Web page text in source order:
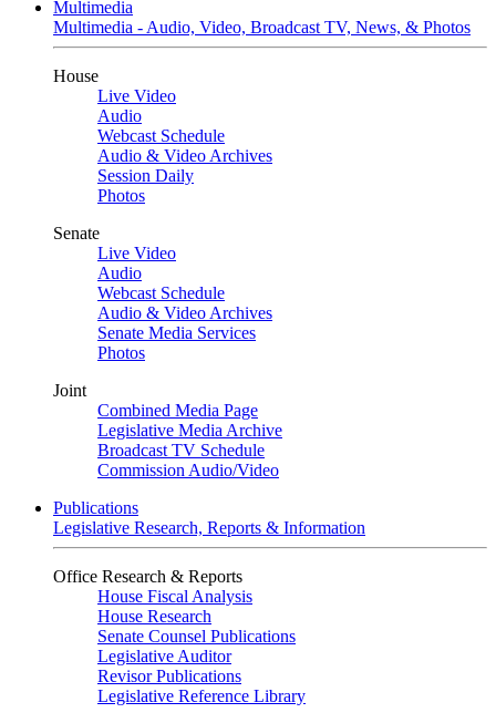
Multimedia
Multimedia - Audio, Video, Broadcast TV, News, & Photos
House
Live Video
Audio
Webcast Schedule
Audio & Video Archives
Session Daily
Photos
Senate
Live Video
Audio
Webcast Schedule
Audio & Video Archives
Senate Media Services
Photos
Joint
Combined Media Page
Legislative Media Archive
Broadcast TV Schedule
Commission Audio/Video
Publications
Legislative Research, Reports & Information
Office Research & Reports
House Fiscal Analysis
House Research
Senate Counsel Publications
Legislative Auditor
Revisor Publications
Legislative Reference Library